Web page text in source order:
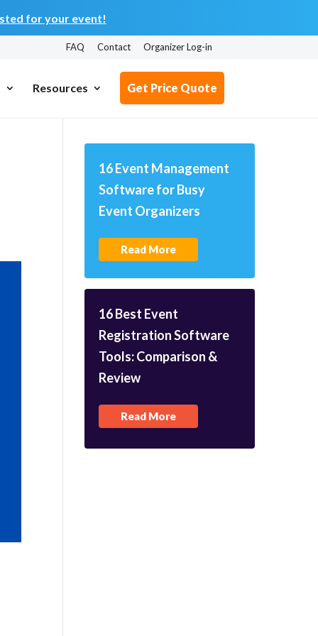
for your event!
FAQ Contact Organizer Log-in
Resources Get Price Quote
16 Event Management
Software for Busy
Event Organizers
Read More
16 Best Event
Registration Software
Tools: Comparison &
Review
Read More